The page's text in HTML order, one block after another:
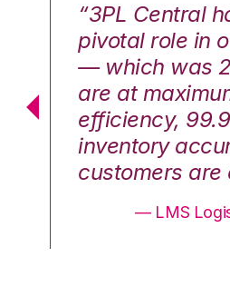
“3PL Central
pivotal role in
— which was
are at
efficiency,
inventory
customers are
— LMS